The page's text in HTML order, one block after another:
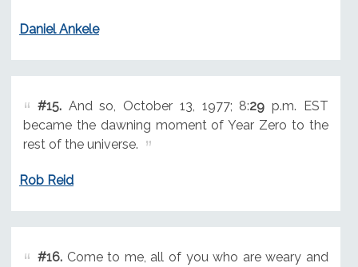
Daniel Ankele
#15.And so, October 13, 1977; 8:29 p.m. EST
became the dawning moment of Year Zero to the
rest of the universe.
Rob Reid
#16.Come to me, all of you who are weary and